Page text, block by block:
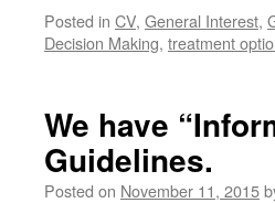
Posted in CV, General Interest,
Decision Making, treatment
We have
Guidelines.
Posted on November 11, 2015